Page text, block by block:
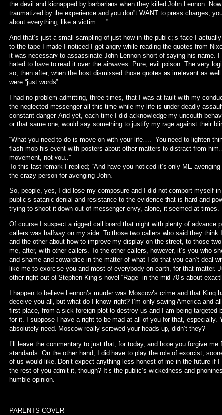
the devil and kidnapped by barbarians when they killed John Lennon.
traumatized by the experience and you don”t WANT to press charges,
about everything, like a victim…..”
And that’s just a small sampling of just how in the public;’s face I
to the tape I made I noticed I got angry while reading the quotes from
it was necessary to assassinate John Lennon short of saying his name.
hated to have to read it over the airwaves. Pure, evil poison. The very
so, then after, when the host dismissed those quotes as irrelevant as
were “just words”.
I had no problem admitting, three times, that I was at fault with my
the neglected messenger all this time while my life is under deadly
constant danger. And yet, each time I did acknowledge my uncouth
or that same one, would say something to justify my rage against their
“What you need to do is move on with your life….””You need to lighten
flash mob his event with posters about other matters to distract from
movement, not you..”
To this last remark I replied; “And have you noticed it’s only ME
the crazy person for avenging John.”
So, people, yes, I did lose my composure and I did not comport myself
public’s satanic denial and resistance to the evidence that is hard and
trying to shoot it down out of messenger envy, alone, it seemed at times.
Of course I suspect a rigged call board that night with plenty of advance
callers was halfway on my side. To those two callers who said they
and the other about how to improve my display on the street, to those
me, after, with other callers. To the other callers, however, it’s you who
and shame and cowardice in the matter of what I do that you can’t deal
like me to exorcise you and most of everybody on earth, for that matter.
other right out of Stephen King’s novel “Rage” in the mid 70’s about
I happen to believe Lennon’s murder was Moscow’s crime and that King
deceive you all, but what do I know, right? I’m only saving America and
first place, from a sick foreign plot to destroy us and I am being targeted
for it. I suppose I have a right to be mad at all of you for that, especially.
absolutely need. Moscow really screwed your heads up, didn’t they?
I’ll leave the commentary to just that, for today, and hope you forgive
standards. On the other hand, I did have to play the role of exorcist,
of us would like. Don’t expect anything less honest of me in the future if
the rest of you admit it, though? It’s the public’s wickedness and
humble opinion.
PARENTS COVER